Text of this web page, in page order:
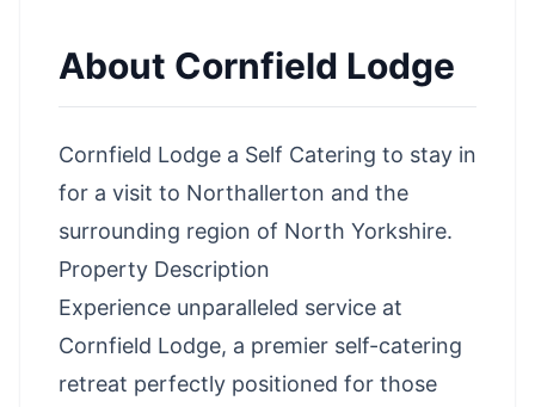
About Cornfield Lodge
Cornfield Lodge a Self Catering to stay in
for a visit to Northallerton and the
surrounding region of North Yorkshire.
Property Description
Experience unparalleled service at
Cornfield Lodge, a premier self-catering
retreat perfectly positioned for those